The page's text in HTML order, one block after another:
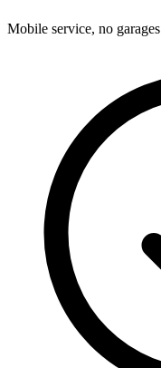
Mobile service, no garages